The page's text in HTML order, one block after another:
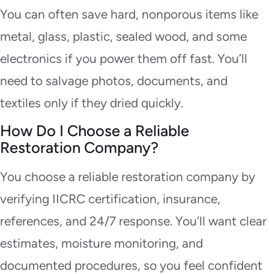
You can often save hard, nonporous items like
metal, glass, plastic, sealed wood, and some
electronics if you power them off fast. You’ll
need to salvage photos, documents, and
textiles only if they dried quickly.
How Do I Choose a Reliable
Restoration Company?
You choose a reliable restoration company by
verifying IICRC certification, insurance,
references, and 24/7 response. You’ll want clear
estimates, moisture monitoring, and
documented procedures, so you feel confident